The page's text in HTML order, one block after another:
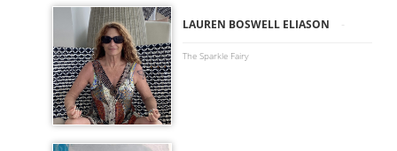
LAUREN BOSWELL ELIASON -
The Sparkle Fairy